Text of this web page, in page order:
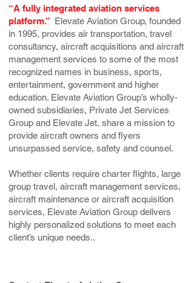
“A fully integrated aviation services
platform.” Elevate Aviation Group, founded
in 1995, provides air transportation, travel
consultancy, aircraft acquisitions and aircraft
management services to some of the most
recognized names in business, sports,
entertainment, government and higher
education. Elevate Aviation Group’s wholly-
owned subsidiaries, Private Jet Services
Group and Elevate Jet, share a mission to
provide aircraft owners and flyers
unsurpassed service, safety and counsel.
Whether clients require charter flights, large
group travel, aircraft management services,
aircraft maintenance or aircraft acquisition
services, Elevate Aviation Group delivers
highly personalized solutions to meet each
client’s unique needs..